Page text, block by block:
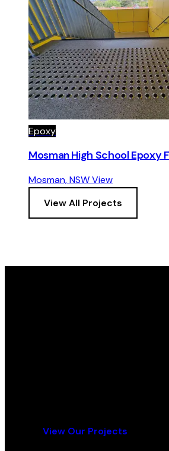
Epoxy
Mosman High School Epoxy
Mosman, NSWView
View All Projects
View Our Projects